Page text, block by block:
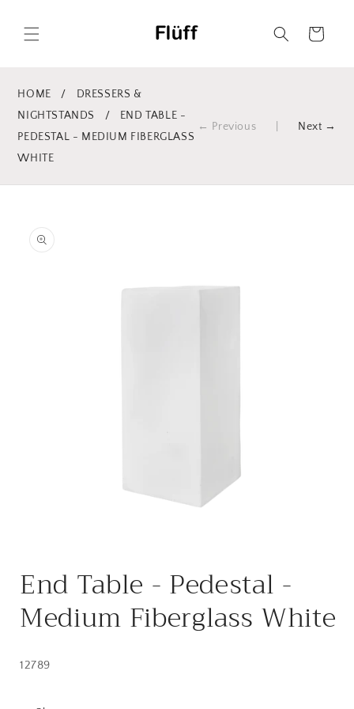
content
Cart
HOME /
DRESSERS &
NIGHTSTANDS
/
END TABLE -
PEDESTAL - MEDIUM FIBERGLASS
WHITE
← Previous Next →
information
1
in
End Table - Pedestal -
Medium Fiberglass White
12789